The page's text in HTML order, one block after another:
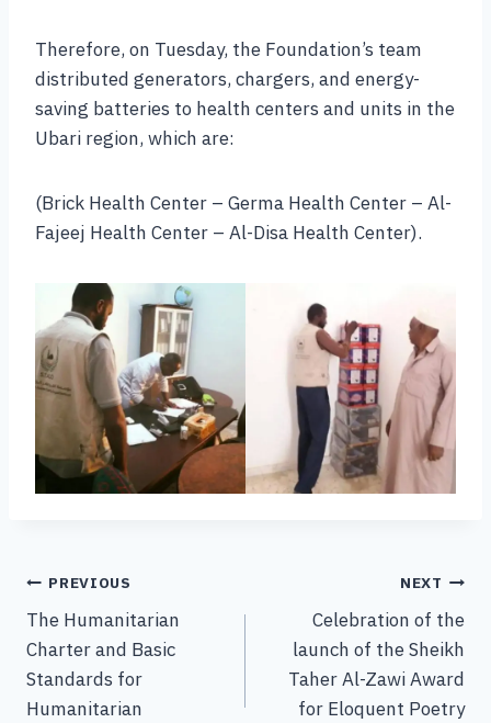
Therefore, on Tuesday, the Foundation’s team
distributed generators, chargers, and energy-
saving batteries to health centers and units in the
Ubari region, which are:
(Brick Health Center – Germa Health Center – Al-
Fajeej Health Center – Al-Disa Health Center).
PREVIOUS
The Humanitarian
Charter and Basic
Standards for
Humanitarian
NEXT
Celebration of the
launch of the Sheikh
Taher Al-Zawi Award
for Eloquent Poetry